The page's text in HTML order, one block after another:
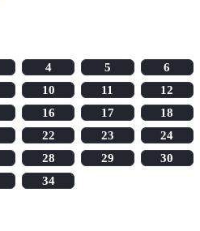
4 5
6
10 11
12
16 17
18
22 23
24
28 29
30
34